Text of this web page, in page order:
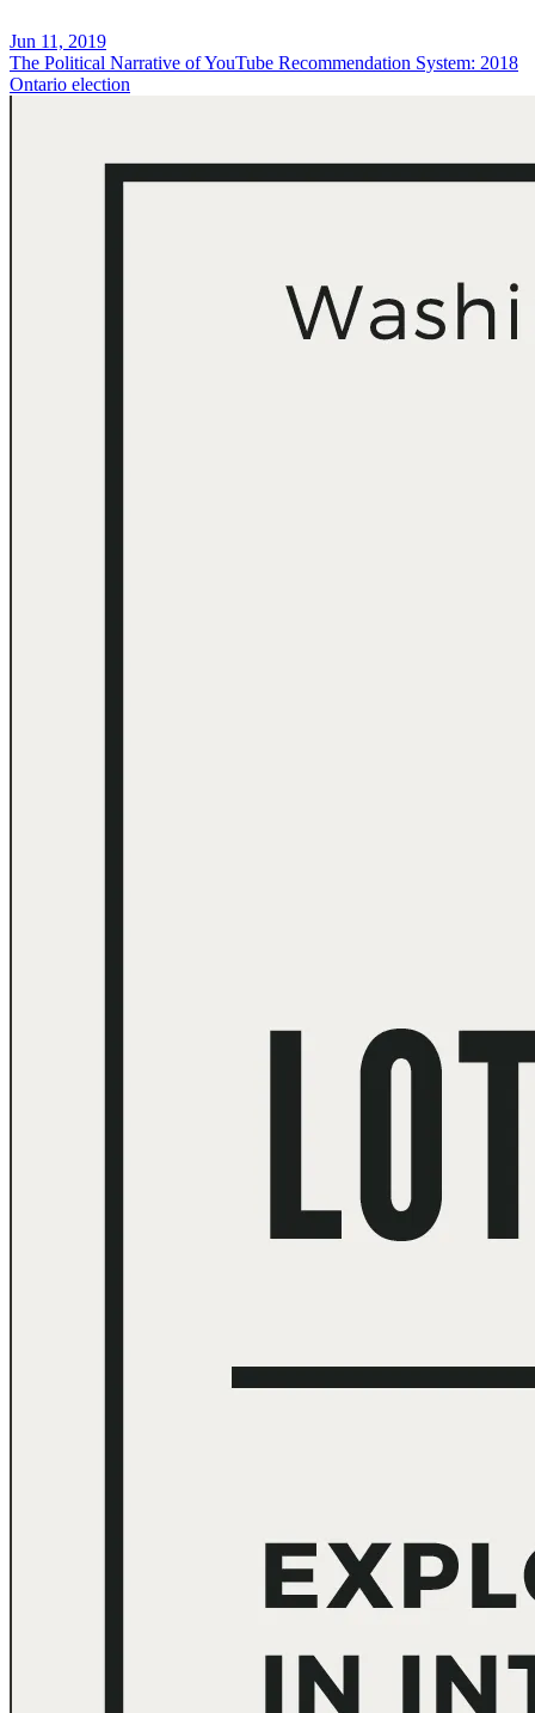
Jun 11, 2019
The Political Narrative of YouTube Recommendation System: 2018
Ontario election